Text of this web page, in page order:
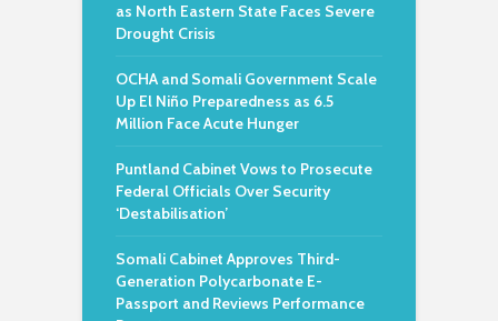
as North Eastern State Faces Severe
Drought Crisis
OCHA and Somali Government Scale
Up El Niño Preparedness as 6.5
Million Face Acute Hunger
Puntland Cabinet Vows to Prosecute
Federal Officials Over Security
‘Destabilisation’
Somali Cabinet Approves Third-
Generation Polycarbonate E-
Passport and Reviews Performance